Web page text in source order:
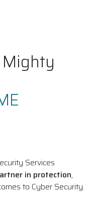
Services
in protection,
to Cyber Security.